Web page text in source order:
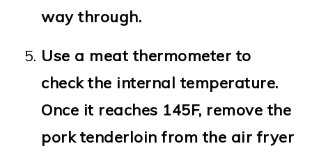
way through.
Use a meat thermometer to
check the internal temperature.
Once it reaches 145F, remove the
pork tenderloin from the air fryer